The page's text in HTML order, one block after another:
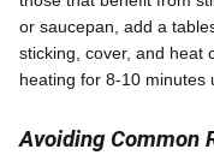
or saucepan, add a
sticking, cover, and heat
heating for 8-10 minutes
Avoiding Common